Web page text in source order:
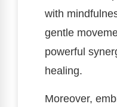
with
gentle
powerful
healing.
Moreover,